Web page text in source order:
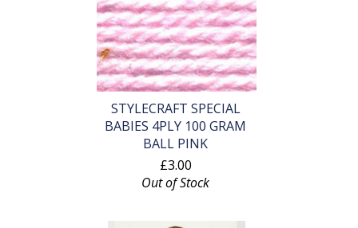
STYLECRAFT SPECIAL
BABIES 4PLY 100 GRAM
BALL PINK
£3.00
Out of Stock